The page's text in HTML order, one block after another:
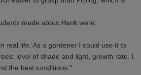
made about Hank were:
real life. As a gardener I could use it to
level of shade and light, growth rate. I
the best conditions."